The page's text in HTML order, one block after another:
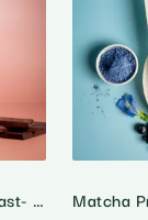
Order of the Dark Roast- 91% Dark Chocolate